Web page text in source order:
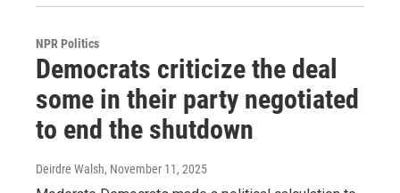
NPR Politics
Democrats criticize the deal
some in their party negotiated
to end the shutdown
Deirdre Walsh, November 11, 2025